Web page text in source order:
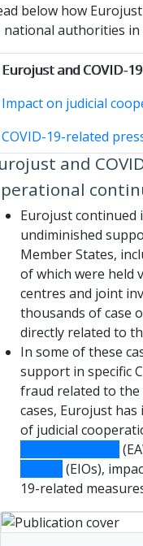
below how
national authorities in
Eurojust and COVID-19
Impact on judicial
COVID-19-related
and
Eurojust continued
undiminished
Member States,
of which were held
centres and joint
thousands of case
directly related to
In some of these
support in specific
fraud related to the
cases, Eurojust
of judicial
(EIOs),
19-related